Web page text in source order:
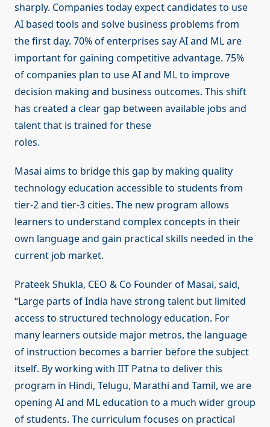
sharply. Companies today expect candidates to use
AI based tools and solve business problems from
the first day. 70% of enterprises say AI and ML are
important for gaining competitive advantage. 75%
of companies plan to use AI and ML to improve
decision making and business outcomes. This shift
has created a clear gap between available jobs and
talent that is trained for these
roles.
Masai aims to bridge this gap by making quality
technology education accessible to students from
tier-2 and tier-3 cities. The new program allows
learners to understand complex concepts in their
own language and gain practical skills needed in the
current job market.
Prateek Shukla, CEO & Co Founder of Masai, said,
“Large parts of India have strong talent but limited
access to structured technology education. For
many learners outside major metros, the language
of instruction becomes a barrier before the subject
itself. By working with IIT Patna to deliver this
program in Hindi, Telugu, Marathi and Tamil, we are
opening AI and ML education to a much wider group
of students. The curriculum focuses on practical